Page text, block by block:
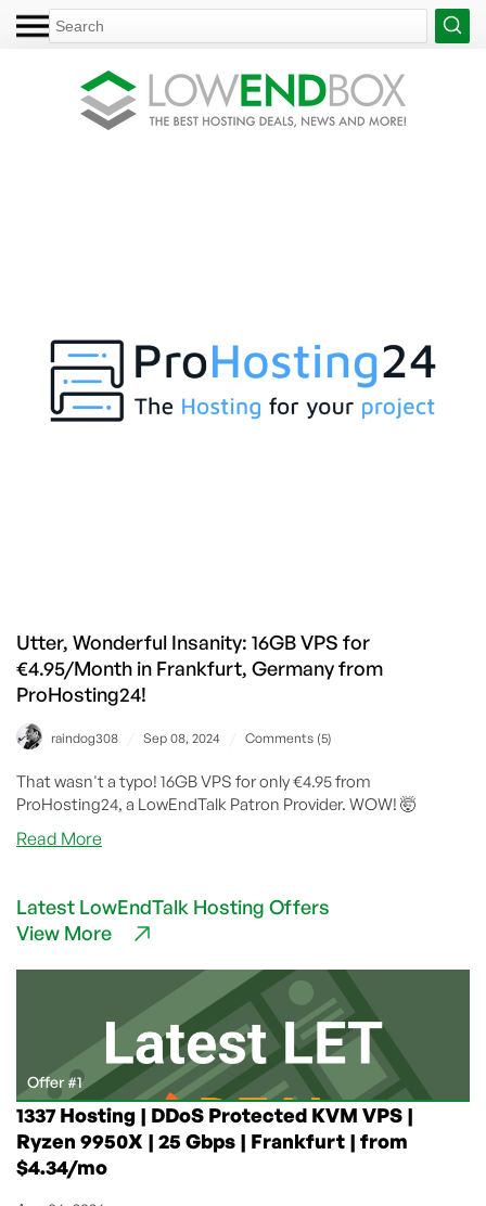
Utter, Wonderful Insanity: 16GB VPS for
€4.95/Month in Frankfurt, Germany from
ProHosting24!
raindog308 Sep 08, 2024 Comments (5)
That wasn't a typo! 16GB VPS for only €4.95 from
ProHosting24, a LowEndTalk Patron Provider. WOW! 🤯
Read Moreabout
Insanity:
16GB
€4.95/Month
in
Frankfurt,
Germany
from
ProHosting24!
Latest LowEndTalk Hosting Offers
View More
Offer #1
1337 Hosting | DDoS Protected KVM VPS |
Ryzen 9950X | 25 Gbps | Frankfurt | from
$4.34/mo